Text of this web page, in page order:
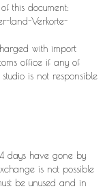
this document:
land-Verkorte-
with import
office if any of
is not responsible
days have gone by
is not possible
be unused and in